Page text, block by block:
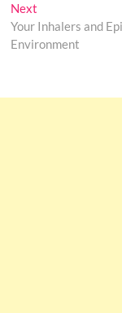
Next
post:
Your Inhalers and
Environment